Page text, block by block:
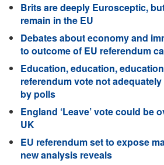
Brits are deeply Eurosceptic,
remain in the EU
Debates about economy and
to outcome of EU referendum
Education, education,
referendum vote not
by polls
England ‘Leave’ vote could be
UK
EU referendum set to expose
new analysis reveals